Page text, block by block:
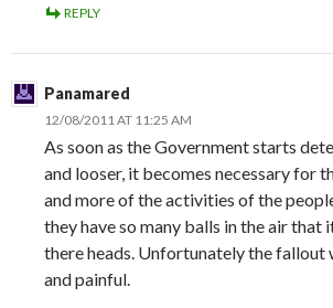
REPLY
Panamared
12/08/2011 AT 11:25 AM
As soon as the Government starts
and looser, it becomes necessary for
and more of the activities of the
they have so many balls in the air that
there heads. Unfortunately the fallout
and painful.